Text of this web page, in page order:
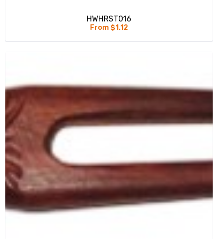
HWHRST016
From $1.12